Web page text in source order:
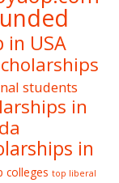
in USA
students
in
in
colleges top liberal